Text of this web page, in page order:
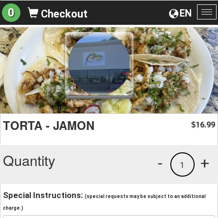
EN
0 Checkout
TORTA - JAMON $16.99
Quantity +
1
-
Special Instructions: (special requests may be subject to an additional
charge.)